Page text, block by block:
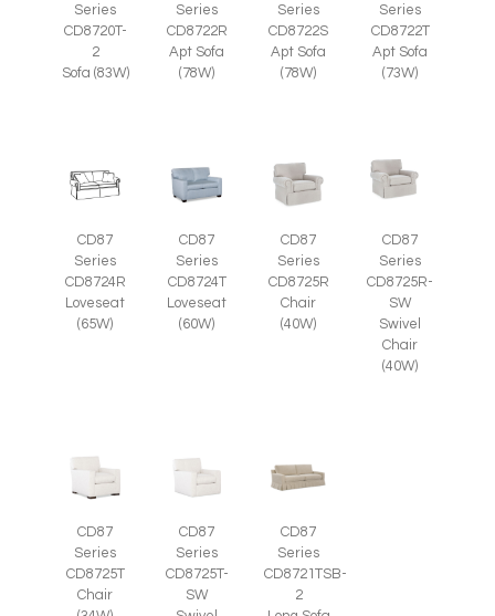
Series
CD8720T-
2
Sofa (83W)
Series
CD8722R
Apt Sofa
(78W)
Series
CD8722S
Apt Sofa
(78W)
Series
CD8722T
Apt Sofa
(73W)
CD87
Series
CD8724R
Loveseat
(65W)
CD87
Series
CD8724T
Loveseat
(60W)
CD87
Series
CD8725R
Chair
(40W)
CD87
Series
CD8725R-
SW
Swivel
Chair
(40W)
CD87
Series
CD8725T
Chair
CD87
Series
CD8725T-
SW
CD87
Series
CD8721TSB-
2